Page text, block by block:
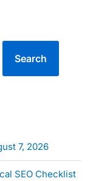
Search
7, 2026
SEO Checklist